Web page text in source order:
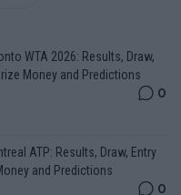
WTA 2026: Results, Draw,
Money and Predictions
0
ATP: Results, Draw, Entry
and Predictions
0